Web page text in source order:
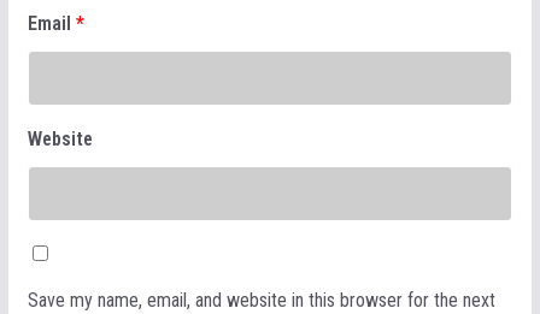
Email *
Website
Save my name, email, and website in this browser for the next